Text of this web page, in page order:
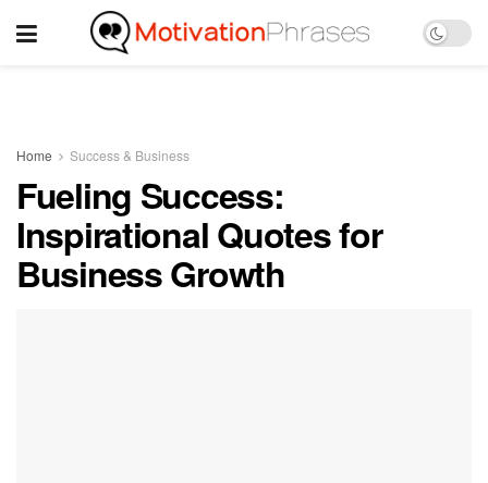
Home Success & Business
Fueling Success:
Inspirational Quotes for
Business Growth